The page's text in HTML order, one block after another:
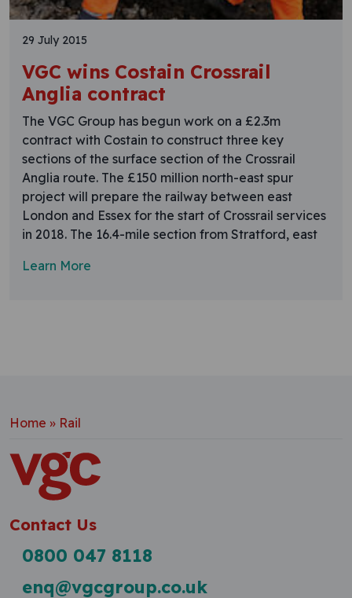
29 July 2015
VGC wins Costain Crossrail
Anglia contract
The VGC Group has begun work on a £2.3m
contract with Costain to construct three key
sections of the surface section of the Crossrail
Anglia route. The £150 million north-east spur
project will prepare the railway between east
London and Essex for the start of Crossrail services
in 2018. The 16.4-mile section from Stratford, east
Learn More
Home » Rail
Contact Us
0800 047 8118
enq@vgcgroup.co.uk